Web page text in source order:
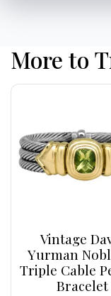
More to
Vintage
Yurman
Triple Cable
Bracelet